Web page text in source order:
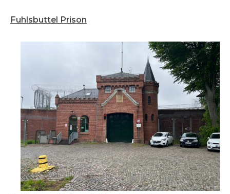
Fuhlsbuttel Prison